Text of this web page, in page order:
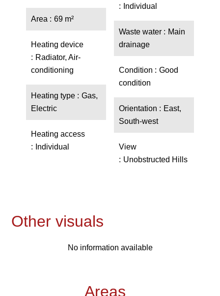
Area 69 m²
Heating device
Radiator, Air-
conditioning
Heating type
Gas,
Electric
Heating access
Individual
Individual
Waste water
Main
drainage
Condition
Good
condition
Orientation
East,
South-west
View
Unobstructed Hills
Other visuals
No information available
Areas